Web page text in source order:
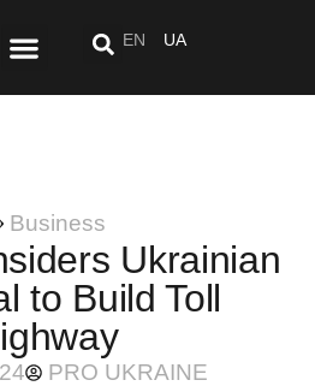
EN UA
Business
Ukrainian
to Build Toll
PRO UKRAINE